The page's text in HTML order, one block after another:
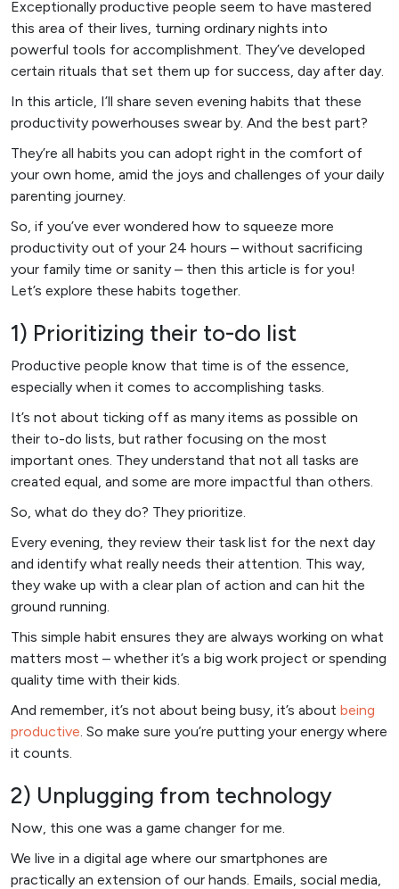
Exceptionally productive people seem to have mastered
this area of their lives, turning ordinary nights into
powerful tools for accomplishment. They’ve developed
certain rituals that set them up for success, day after day.
In this article, I’ll share seven evening habits that these
productivity powerhouses swear by. And the best part?
They’re all habits you can adopt right in the comfort of
your own home, amid the joys and challenges of your daily
parenting journey.
So, if you’ve ever wondered how to squeeze more
productivity out of your 24 hours – without sacrificing
your family time or sanity – then this article is for you!
Let’s explore these habits together.
1) Prioritizing their to-do list
Productive people know that time is of the essence,
especially when it comes to accomplishing tasks.
It’s not about ticking off as many items as possible on
their to-do lists, but rather focusing on the most
important ones. They understand that not all tasks are
created equal, and some are more impactful than others.
So, what do they do? They prioritize.
Every evening, they review their task list for the next day
and identify what really needs their attention. This way,
they wake up with a clear plan of action and can hit the
ground running.
This simple habit ensures they are always working on what
matters most – whether it’s a big work project or spending
quality time with their kids.
And remember, it’s not about being busy, it’s about being
productive. So make sure you’re putting your energy where
it counts.
2) Unplugging from technology
Now, this one was a game changer for me.
We live in a digital age where our smartphones are
practically an extension of our hands. Emails, social media,